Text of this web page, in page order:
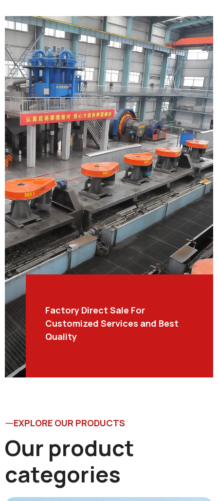
Factory Direct Sale For
Customized Services and Best
Quality
EXPLORE OUR PRODUCTS
Our product
categories